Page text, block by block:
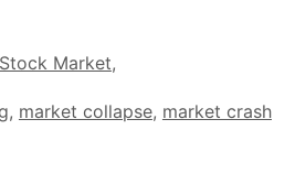
Market,
, market collapse, market crash